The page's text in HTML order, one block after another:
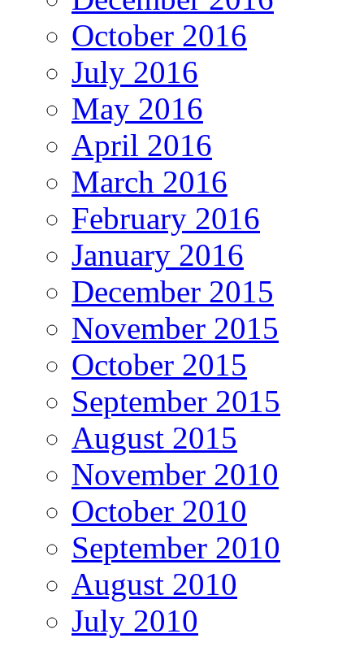
October 2016
July 2016
May 2016
April 2016
March 2016
February 2016
January 2016
December 2015
November 2015
October 2015
September 2015
August 2015
November 2010
October 2010
September 2010
August 2010
July 2010